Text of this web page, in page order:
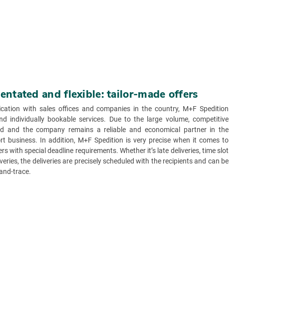
and flexible: tailor-made offers
with sales offices and companies in the country, M+F Spedition
individually bookable services. Due to the large volume, competitive
and the company remains a reliable and economical partner in the
business. In addition, M+F Spedition is very precise when it comes to
with special deadline requirements. Whether it’s late deliveries, time slot
the deliveries are precisely scheduled with the recipients and can be
trace.